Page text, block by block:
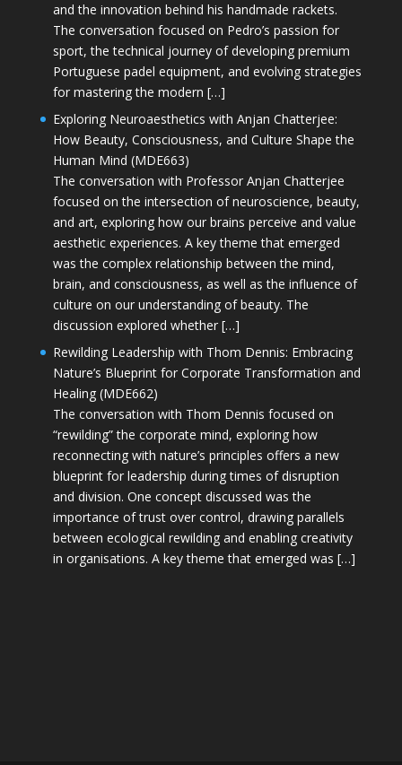
and the innovation behind his handmade rackets.
The conversation focused on Pedro’s passion for
sport, the technical journey of developing premium
Portuguese padel equipment, and evolving strategies
for mastering the modern […]
Exploring Neuroaesthetics with Anjan Chatterjee:
How Beauty, Consciousness, and Culture Shape the
Human Mind (MDE663)
The conversation with Professor Anjan Chatterjee
focused on the intersection of neuroscience, beauty,
and art, exploring how our brains perceive and value
aesthetic experiences. A key theme that emerged
was the complex relationship between the mind,
brain, and consciousness, as well as the influence of
culture on our understanding of beauty. The
discussion explored whether […]
Rewilding Leadership with Thom Dennis: Embracing
Nature’s Blueprint for Corporate Transformation and
Healing (MDE662)
The conversation with Thom Dennis focused on
“rewilding” the corporate mind, exploring how
reconnecting with nature’s principles offers a new
blueprint for leadership during times of disruption
and division. One concept discussed was the
importance of trust over control, drawing parallels
between ecological rewilding and enabling creativity
in organisations. A key theme that emerged was […]